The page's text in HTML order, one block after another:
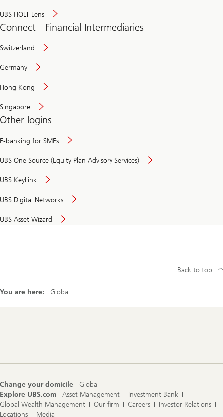
UBS HOLT Lens
Connect - Financial Intermediaries
Switzerland
Germany
Hong Kong
Singapore
Other logins
E-banking for SMEs
UBS One Source (Equity Plan Advisory Services)
UBS KeyLink
UBS Digital Networks
UBS Asset Wizard
You are here: Global
Back to top
Change your domicile
Global
Explore UBS.com
Asset Management
Investment Bank
Global Wealth Management
Our firm Careers
Investor Relations
Locations
Media